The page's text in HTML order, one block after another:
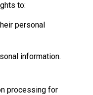
to:
personal
information.
processing for